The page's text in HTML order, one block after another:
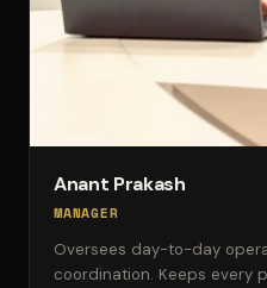
Anant Prakash
MANAGER
Oversees day-to-day
coordination. Keeps every